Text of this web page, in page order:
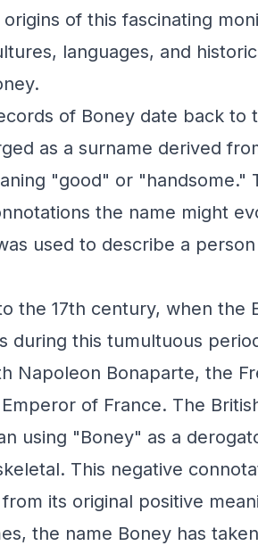
of this fascinating
languages, and
of Boney date back to
as a surname derived
"good" or "handsome."
the name might
used to describe a
the 17th century, when the
during this tumultuous
Napoleon Bonaparte, the
of France. The
using "Boney" as a
This negative
its original positive
the name Boney has